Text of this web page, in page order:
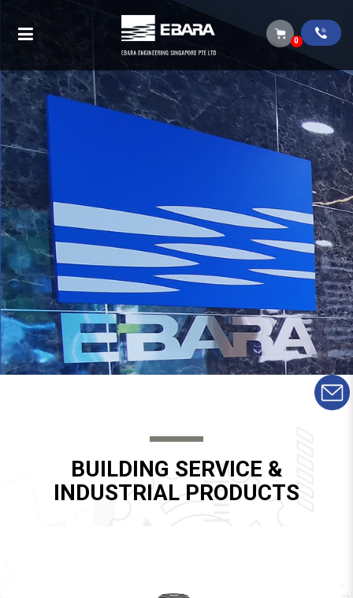
Vertical multistage pumps (EVMS-EVMG-
EVML)
0
BUILDING SERVICE &
INDUSTRIAL PRODUCTS